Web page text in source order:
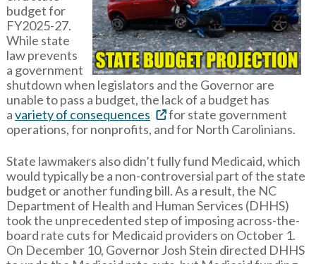
budget for
FY2025-27.
While state
law prevents
a government
shutdown when legislators and the Governor are
unable to pass a budget, the lack of a budget has
avariety of consequences
for state government
operations, for nonprofits, and for North Carolinians.
State lawmakers also didn’t fully fund Medicaid, which
would typically be a non-controversial part of the state
budget or another funding bill. As a result, the NC
Department of Health and Human Services (DHHS)
took the unprecedented step of imposing across-the-
board rate cuts for Medicaid providers on October 1.
On December 10, Governor Josh Stein directed DHHS